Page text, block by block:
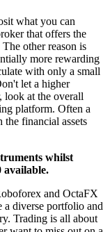
what you can
that offers the
other reason is
more rewarding
with only a small
let a higher
look at the overall
platform. Often a
financial assets
whilst
available.
and OctaFX
a diverse portfolio and
Trading is all about